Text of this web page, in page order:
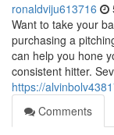
ronaldviju613716
Want to take your
purchasing a
can help you hone
consistent hitter.
https://
Comments